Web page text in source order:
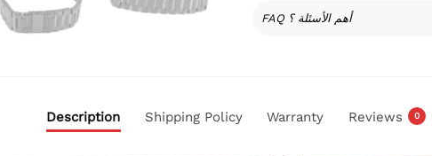
FAQ أهم الأسئلة ؟
Description Shipping Policy Warranty Reviews 0